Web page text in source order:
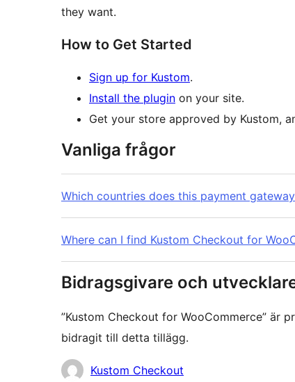
they want.
How to Get Started
Sign up for Kustom.
Install the plugin on your site.
Get your store approved by Kustom,
Vanliga frågor
Which countries does this payment
Where can I find Kustom Checkout for
Bidragsgivare och
”Kustom Checkout for WooCommerce” är
bidragit till detta tillägg.
BidragandeKustom Checkout